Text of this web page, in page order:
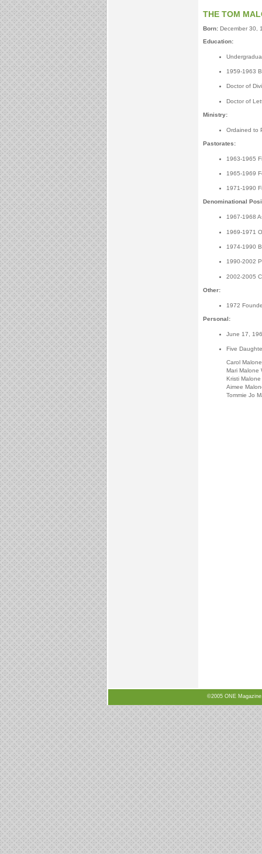
THE TOM
Born: December 30,
Education:
1959-1963
Doctor of
Doctor of
Ministry:
Ordained to
Pastorates:
1963-1965
1965-1969
1971-1990
Denominational
1967-1968
1969-1971
1974-1990
1990-2002
2002-2005
Other:
1972
Personal:
June 17,
Five
Carol Malone
Mari Malone
Kristi Malone
Aimee
Tommie Jo
©2005 ONE